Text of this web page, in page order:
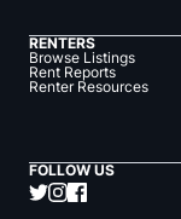
RENTERS
Browse Listings
Rent Reports
Renter Resources
FOLLOW US